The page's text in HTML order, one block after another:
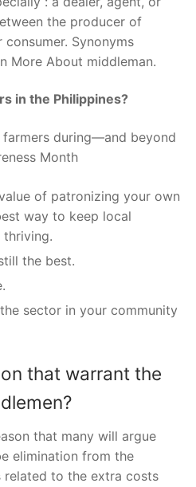
the producer of
Synonyms
More About middleman.
in the Philippines?
during—and beyond
Month
of patronizing your own
way to keep local
thriving.
the best.
sector in your community
that warrant the
that many will argue
elimination from the
to the extra costs